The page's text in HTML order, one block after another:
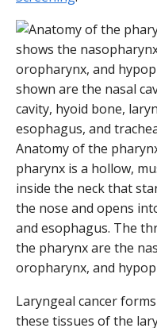
Anatomy of the
pharynx is a hollow,
inside the neck that
the nose and opens
and esophagus. The
the pharynx are the
oropharynx, and
Laryngeal cancer
these tissues of the